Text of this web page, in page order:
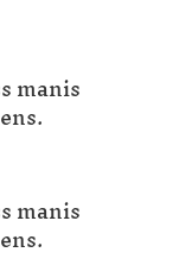
manis
manis